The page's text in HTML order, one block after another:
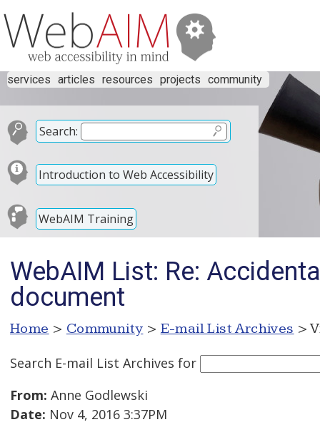
services articles resources projects community
Search:
Introduction to Web Accessibility
WebAIM Training
WebAIM List: Re:
document
Home > Community > E-mail List Archives >
Search E-mail List Archives for
From: Anne Godlewski
Date: Nov 4, 2016 3:37PM